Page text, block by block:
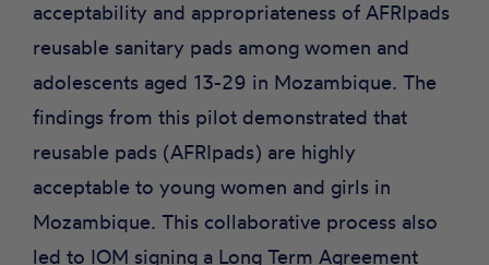
acceptability and appropriateness of AFRIpads
reusable sanitary pads among women and
adolescents aged 13-29 in Mozambique. The
findings from this pilot demonstrated that
reusable pads (AFRIpads) are highly
acceptable to young women and girls in
Mozambique. This collaborative process also
led to IOM signing a Long Term Agreement